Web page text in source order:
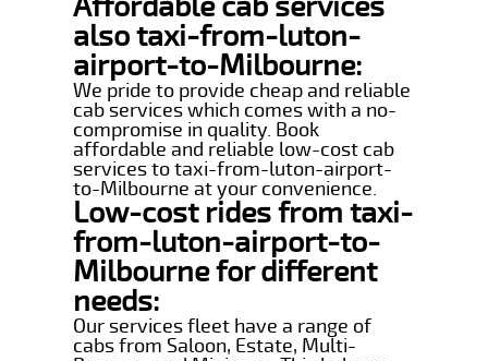
also taxi-from-luton-
airport-to-Milbourne:
We pride to provide cheap and reliable
cab services which comes with a no-
compromise in quality. Book
affordable and reliable low-cost cab
services to taxi-from-luton-airport-
to-Milbourne at your convenience.
Low-cost rides from taxi-
from-luton-airport-to-
Milbourne for different
needs:
Our services fleet have a range of
cabs from Saloon, Estate, Multi-